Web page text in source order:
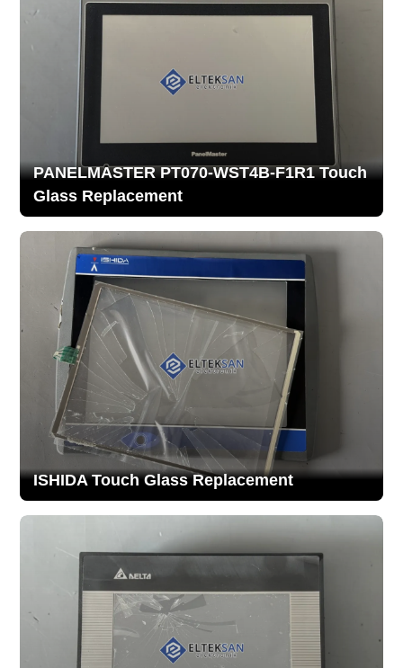
PANELMASTER PT070-WST4B-F1R1 Touch
Glass Replacement
ISHIDA Touch Glass Replacement